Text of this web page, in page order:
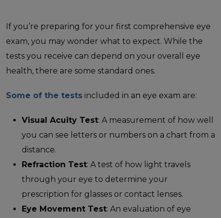
If you’re preparing for your first comprehensive eye
exam, you may wonder what to expect. While the
tests you receive can depend on your overall eye
health, there are some standard ones.
Some of the tests included in an eye exam are:
Visual Acuity Test: A measurement of how well
you can see letters or numbers on a chart from a
distance.
Refraction Test: A test of how light travels
through your eye to determine your
prescription for glasses or contact lenses.
Eye Movement Test: An evaluation of eye